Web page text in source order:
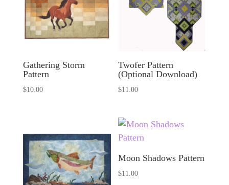
Gathering Storm
Pattern
$10.00
Twofer Pattern
(Optional Download)
$11.00
Moon Shadows Pattern
$11.00